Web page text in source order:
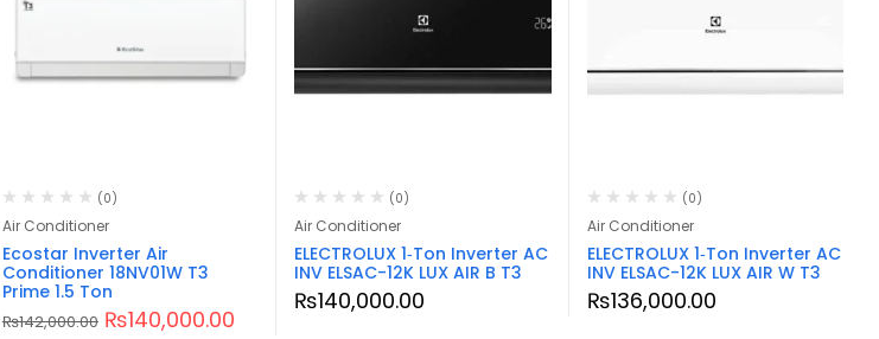
(0)
Air Conditioner
Ecostar Inverter Air
Conditioner 18NV01W T3
Prime 1.5 Ton
₨142,000.00 ₨140,000.00
(0)
Air Conditioner
ELECTROLUX 1‑Ton Inverter AC
INV ELSAC-12K LUX AIR B T3
₨140,000.00
(0)
Air Conditioner
ELECTROLUX 1‑Ton Inverter AC
INV ELSAC-12K LUX AIR W T3
₨136,000.00